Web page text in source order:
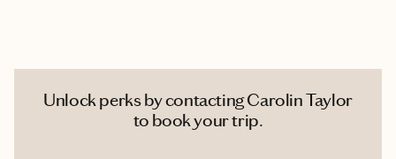
Unlock perks by contacting Carolin Taylor
to book your trip.